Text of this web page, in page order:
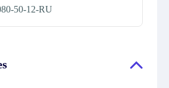
50-12-RU